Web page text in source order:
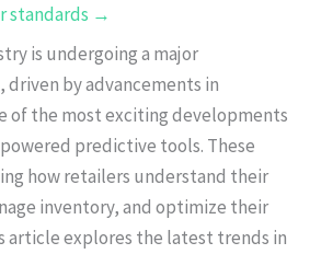
standards →
is undergoing a major
by advancements in
of the most exciting developments
predictive tools. These
how retailers understand their
inventory, and optimize their
article explores the latest trends in